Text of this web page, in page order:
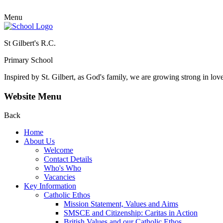
Menu
St Gilbert's R.C.
Primary School
Inspired by St. Gilbert, as God's family, we are growing strong in
Website Menu
Back
Home
About Us
Welcome
Contact Details
Who's Who
Vacancies
Key Information
Catholic Ethos
Mission Statement, Values and Aims
SMSCE and Citizenship: Caritas in Action